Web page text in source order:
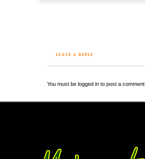
LEAVE A REPLY
You must be logged in to post a comment.